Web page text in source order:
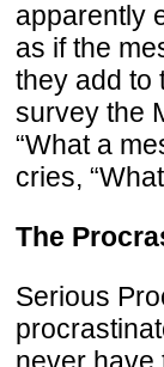
apparently
as if the
they add to
survey the
“What a
cries,
The
Serious
never have